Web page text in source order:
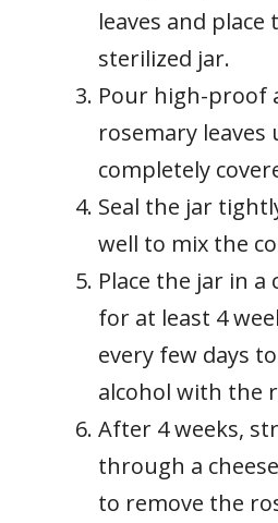
leaves and
sterilized jar.
Pour high-proof
rosemary
completely
Seal the jar
well to mix the
Place the jar in a
for at least 4
every few days
alcohol with the
After 4 weeks,
through a
to remove the